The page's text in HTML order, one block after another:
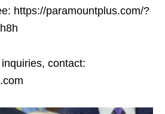
https://paramountplus.com/?
contact: